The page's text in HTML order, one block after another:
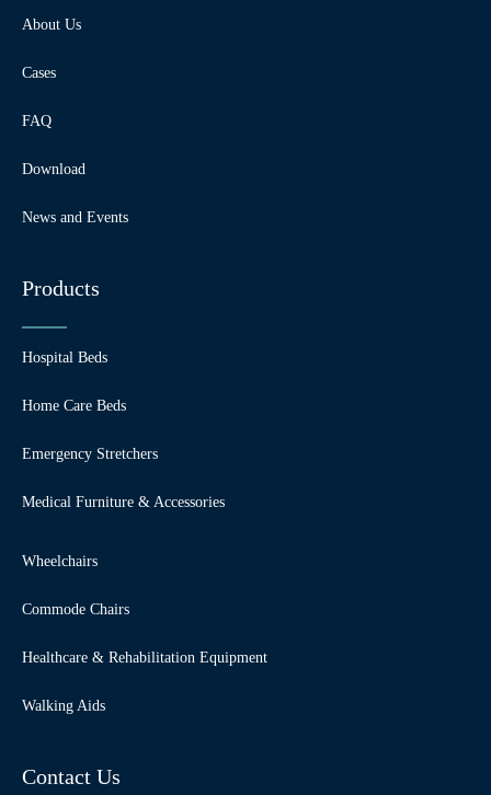
About Us
Cases
FAQ
Download
News and Events
Products
Hospital Beds
Home Care Beds
Emergency Stretchers
Medical Furniture & Accessories
Wheelchairs
Commode Chairs
Healthcare & Rehabilitation Equipment
Walking Aids
Contact Us